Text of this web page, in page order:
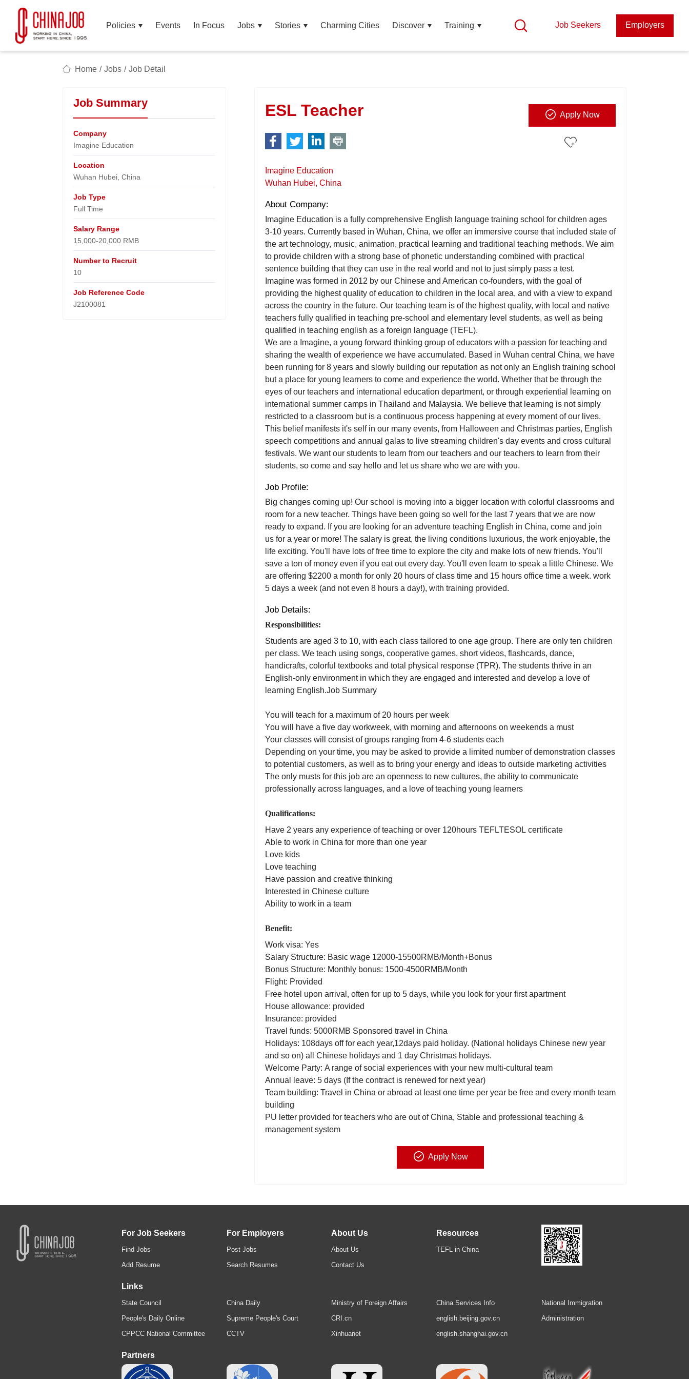
Policies Events In Focus Jobs Stories Charming Cities Discover Training Job Seekers Employers
Home / Jobs / Job Detail
Job Summary
Company
Imagine Education​
Location
Wuhan Hubei, China​
Job Type
Full Time
Salary Range
15,000-20,000 RMB
Number to Recruit
10
Job Reference Code
J2100081
Apply Now
ESL Teacher
Imagine Education
Wuhan Hubei, China
About Company:
Imagine Education is a fully comprehensive English language training school for children ages
3-10 years. Currently based in Wuhan, China, we offer an immersive course that included state of
the art technology, music, animation, practical learning and traditional teaching methods. We aim
to provide children with a strong base of phonetic understanding combined with practical
sentence building that they can use in the real world and not to just simply pass a test.
Imagine was formed in 2012 by our Chinese and American co-founders, with the goal of
providing the highest quality of education to children in the local area, and with a view to expand
across the country in the future. Our teaching team is of the highest quality, with local and native
teachers fully qualified in teaching pre-school and elementary level students, as well as being
qualified in teaching english as a foreign language (TEFL).
We are a Imagine, a young forward thinking group of educators with a passion for teaching and
sharing the wealth of experience we have accumulated. Based in Wuhan central China, we have
been running for 8 years and slowly building our reputation as not only an English training school
but a place for young learners to come and experience the world. Whether that be through the
eyes of our teachers and international education department, or through experiential learning on
international summer camps in Thailand and Malaysia. We believe that learning is not simply
restricted to a classroom but is a continuous process happening at every moment of our lives.
This belief manifests it's self in our many events, from Halloween and Christmas parties, English
speech competitions and annual galas to live streaming children's day events and cross cultural
festivals. We want our students to learn from our teachers and our teachers to learn from their
students, so come and say hello and let us share who we are with you.
Job Profile:
Big changes coming up! Our school is moving into a bigger location with colorful classrooms and
room for a new teacher. Things have been going so well for the last 7 years that we are now
ready to expand. If you are looking for an adventure teaching English in China, come and join
us for a year or more! The salary is great, the living conditions luxurious, the work enjoyable, the
life exciting. You'll have lots of free time to explore the city and make lots of new friends. You'll
save a ton of money even if you eat out every day. You'll even learn to speak a little Chinese. We
are offering $2200 a month for only 20 hours of class time and 15 hours office time a week. work
5 days a week (and not even 8 hours a day!), with training provided.
Job Details:
Responsibilities:
Students are aged 3 to 10, with each class tailored to one age group. There are only ten children
per class. We teach using songs, cooperative games, short videos, flashcards, dance,
handicrafts, colorful textbooks and total physical response (TPR). The students thrive in an
English-only environment in which they are engaged and interested and develop a love of
learning English.Job Summary
You will teach for a maximum of 20 hours per week
You will have a five day workweek, with morning and afternoons on weekends a must
Your classes will consist of groups ranging from 4-6 students each
Depending on your time, you may be asked to provide a limited number of demonstration classes
to potential customers, as well as to bring your energy and ideas to outside marketing activities
The only musts for this job are an openness to new cultures, the ability to communicate
professionally across languages, and a love of teaching young learners
Qualifications:
Have 2 years any experience of teaching or over 120hours TEFLTESOL certificate
Able to work in China for more than one year
Love kids
Love teaching
Have passion and creative thinking
Interested in Chinese culture
Ability to work in a team
Benefit:
Work visa: Yes
Salary Structure: Basic wage 12000-15500RMB/Month+Bonus
Bonus Structure: Monthly bonus: 1500-4500RMB/Month
Flight: Provided
Free hotel upon arrival, often for up to 5 days, while you look for your first apartment
House allowance: provided
Insurance: provided
Travel funds: 5000RMB Sponsored travel in China
Holidays: 108days off for each year,12days paid holiday. (National holidays Chinese new year
and so on) all Chinese holidays and 1 day Christmas holidays.
Welcome Party: A range of social experiences with your new multi-cultural team
Annual leave: 5 days (If the contract is renewed for next year)
Team building: Travel in China or abroad at least one time per year be free and every month team
building
PU letter provided for teachers who are out of China, Stable and professional teaching &
management system
Apply Now
For Job Seekers
Find Jobs
Add Resume
For Employers
Post Jobs
Search Resumes
About Us
About Us
Contact Us
Resources
TEFL in China
Links
State Council
People's Daily Online
CPPCC National Committee
China Daily
Supreme People's Court
CCTV
Ministry of Foreign Affairs
CRI.cn
Xinhuanet
China Services Info
english.beijing.gov.cn
english.shanghai.gov.cn
National Immigration
Administration
Partners